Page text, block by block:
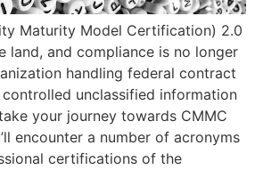
Maturity Model Certification) 2.0
land, and compliance is no longer
handling federal contract
unclassified information
your journey towards CMMC
encounter a number of acronyms
certifications of the